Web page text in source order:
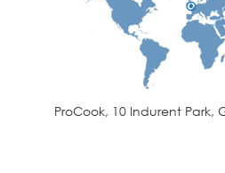
ProCook, 10 Indurent Park,